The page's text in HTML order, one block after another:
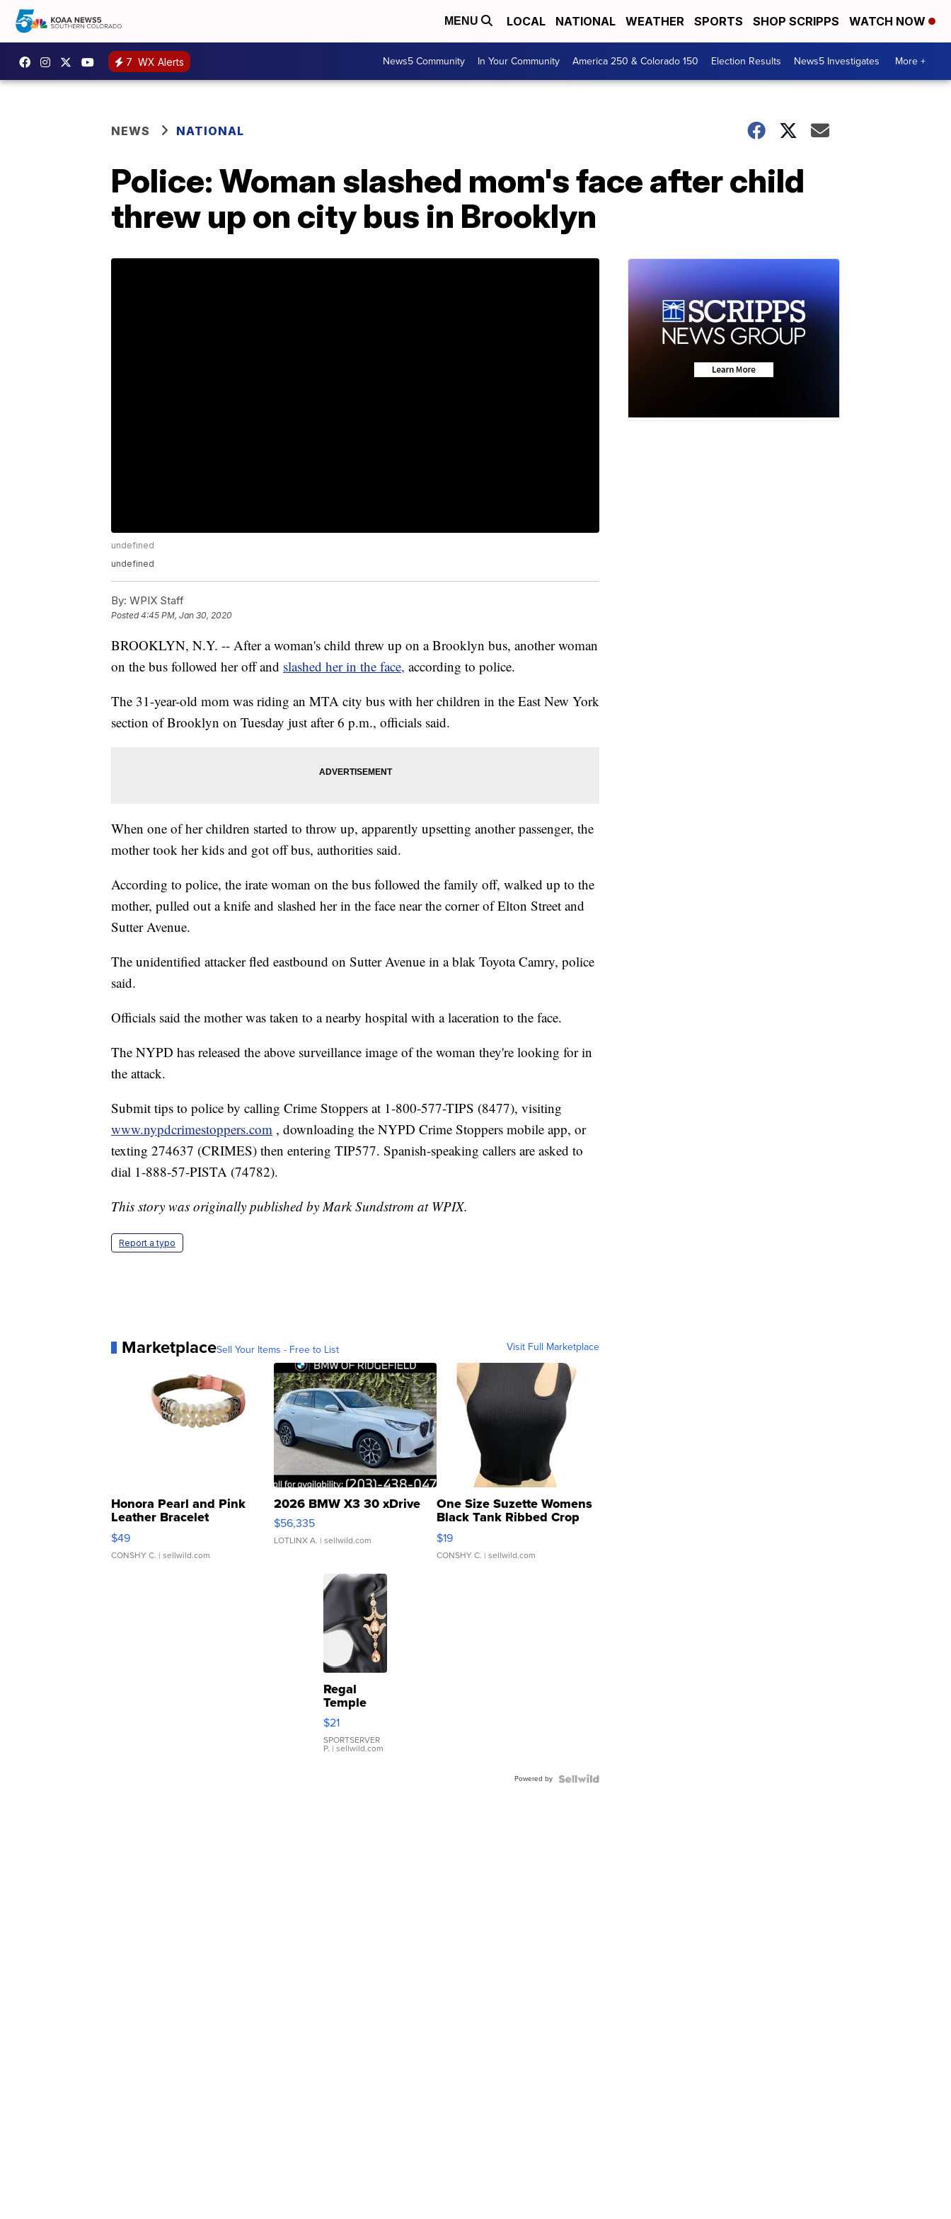
MENU LOCAL NATIONAL WEATHER SPORTS SHOP SCRIPPS WATCH NOW
7 WX Alerts News5 Community In Your Community America 250 & Colorado 150 Election Results News5 Investigates More +
NEWS NATIONAL
Police: Woman slashed mom's face after child
threw up on city bus in Brooklyn
undefined
undefined
By: WPIX Staff
Posted4:45 PM, Jan 30, 2020
BROOKLYN, N.Y. -- After a woman's child threw up on a Brooklyn bus, another woman
on the bus followed her off and slashed her in the face, according to police.
The 31-year-old mom was riding an MTA city bus with her children in the East New York
section of Brooklyn on Tuesday just after 6 p.m., officials said.
When one of her children started to throw up, apparently upsetting another passenger, the
mother took her kids and got off bus, authorities said.
According to police, the irate woman on the bus followed the family off, walked up to the
mother, pulled out a knife and slashed her in the face near the corner of Elton Street and
Sutter Avenue.
The unidentified attacker fled eastbound on Sutter Avenue in a blak Toyota Camry, police
said.
Officials said the mother was taken to a nearby hospital with a laceration to the face.
The NYPD has released the above surveillance image of the woman they're looking for in
the attack.
Submit tips to police by calling Crime Stoppers at 1-800-577-TIPS (8477), visiting
www.nypdcrimestoppers.com , downloading the NYPD Crime Stoppers mobile app, or
texting 274637 (CRIMES) then entering TIP577. Spanish-speaking callers are asked to
dial 1-888-57-PISTA (74782).
This story was originally published by Mark Sundstrom at WPIX.
Report a typo
MarketplaceSell Your Items - Free to List Visit Full Marketplace
Honora Pearl and Pink
Leather Bracelet
Adjustable Buckle Clo...
$49
CONSHY C. | sellwild.com
2026 BMW X3 30 xDrive
$56,335
LOTLINX A. | sellwild.com
One Size Suzette Womens
Black Tank Ribbed Crop
Asymmetrical ...
$19
CONSHY C. | sellwild.com
Regal
Temple
Droplet
Earrings
$21
SPORTSERVER
P. | sellwild.com
Powered by